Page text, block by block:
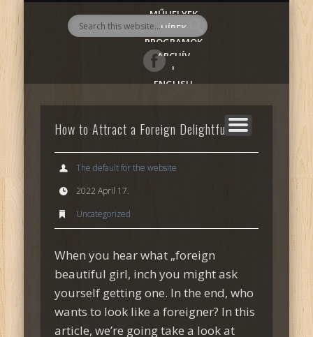
AlmadiART
MŰHELYEK
HÍREK
PROGRAMOK
ARCHÍV
|
ENGLISH
How to Attract a Foreign Delightful Girl
The default for the website
2022 April 17.
Uncategorized
When you hear what „foreign
beautiful girl, inch you might ask
yourself getting one. In the end, who
wants to look like a foreigner? In this
article, we’re going take a look at